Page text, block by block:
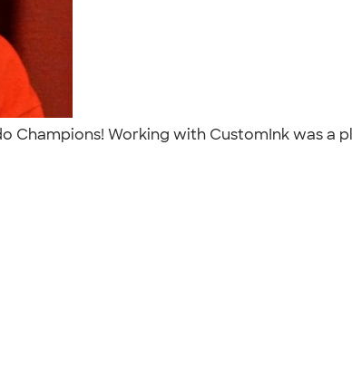
Champions! Working with CustomInk was a